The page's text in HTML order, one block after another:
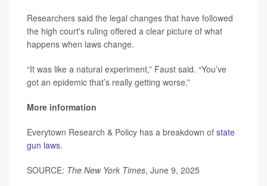
Researchers said the legal changes that have followed
the high court's ruling offered a clear picture of what
happens when laws change.
“It was like a natural experiment,” Faust said. “You’ve
got an epidemic that’s really getting worse.”
More information
Everytown Research & Policy has a breakdown of state
gun laws.
SOURCE: The New York Times, June 9, 2025